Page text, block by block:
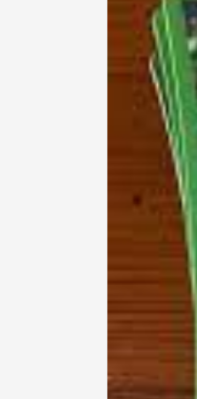
information